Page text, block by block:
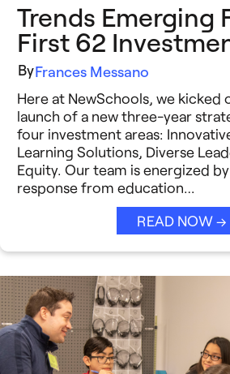
Trends Emerging
First 62
ByFrances Messano
Here at NewSchools, we kicked
launch of a new three-year
four investment areas:
Learning Solutions, Diverse
Equity. Our team is energized
response from education…
READ NOW →